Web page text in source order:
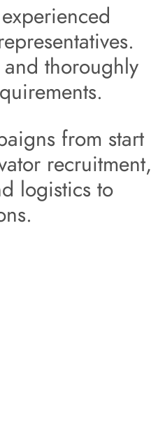
thoroughly
recruitment,
logistics to